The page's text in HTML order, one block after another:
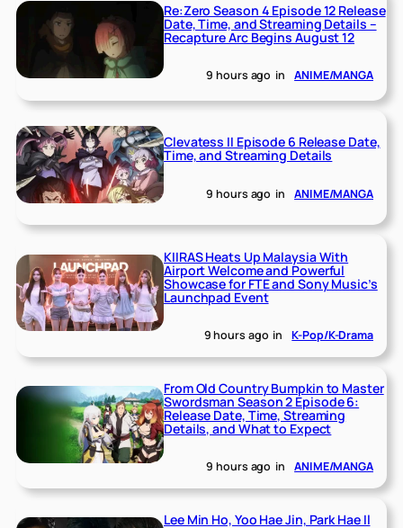
Re:Zero Season 4 Episode 12 Release
Date, Time, and Streaming Details –
Recapture Arc Begins August 12
9 hours ago in ANIME/MANGA
Clevatess II Episode 6 Release Date,
Time, and Streaming Details
9 hours ago in ANIME/MANGA
KIIRAS Heats Up Malaysia With
Airport Welcome and Powerful
Showcase for FTE and Sony Music’s
Launchpad Event
9 hours ago in K-Pop/K-Drama
From Old Country Bumpkin to Master
Swordsman Season 2 Episode 6:
Release Date, Time, Streaming
Details, and What to Expect
9 hours ago in ANIME/MANGA
Lee Min Ho, Yoo Hae Jin, Park Hae Il